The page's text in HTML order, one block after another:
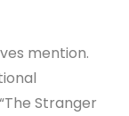
mention.
Stranger